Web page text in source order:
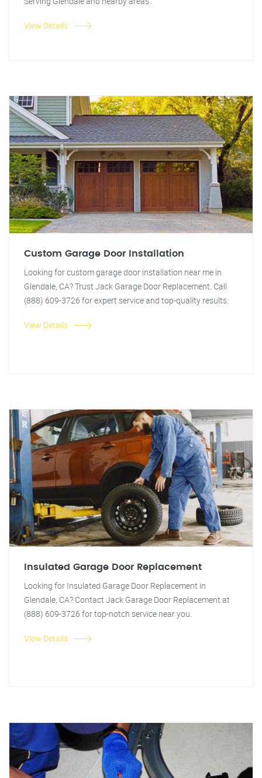
View Details
Custom Garage Door Installation
Looking for custom garage door installation near me in
Glendale, CA? Trust Jack Garage Door Replacement. Call
(888) 609-3726 for expert service and top-quality results.
View Details
Insulated Garage Door Replacement
Looking for Insulated Garage Door Replacement in
Glendale, CA? Contact Jack Garage Door Replacement at
(888) 609-3726 for top-notch service near you.
View Details